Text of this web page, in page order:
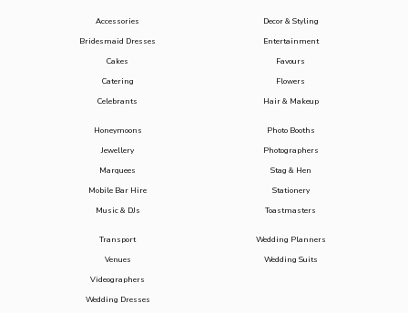
Accessories
Bridesmaid Dresses
Cakes
Catering
Celebrants
Decor & Styling
Entertainment
Favours
Flowers
Hair & Makeup
Honeymoons
Jewellery
Marquees
Mobile Bar Hire
Music & DJs
Photo Booths
Photographers
Stag & Hen
Stationery
Toastmasters
Transport
Venues
Videographers
Wedding Dresses
Wedding Planners
Wedding Suits